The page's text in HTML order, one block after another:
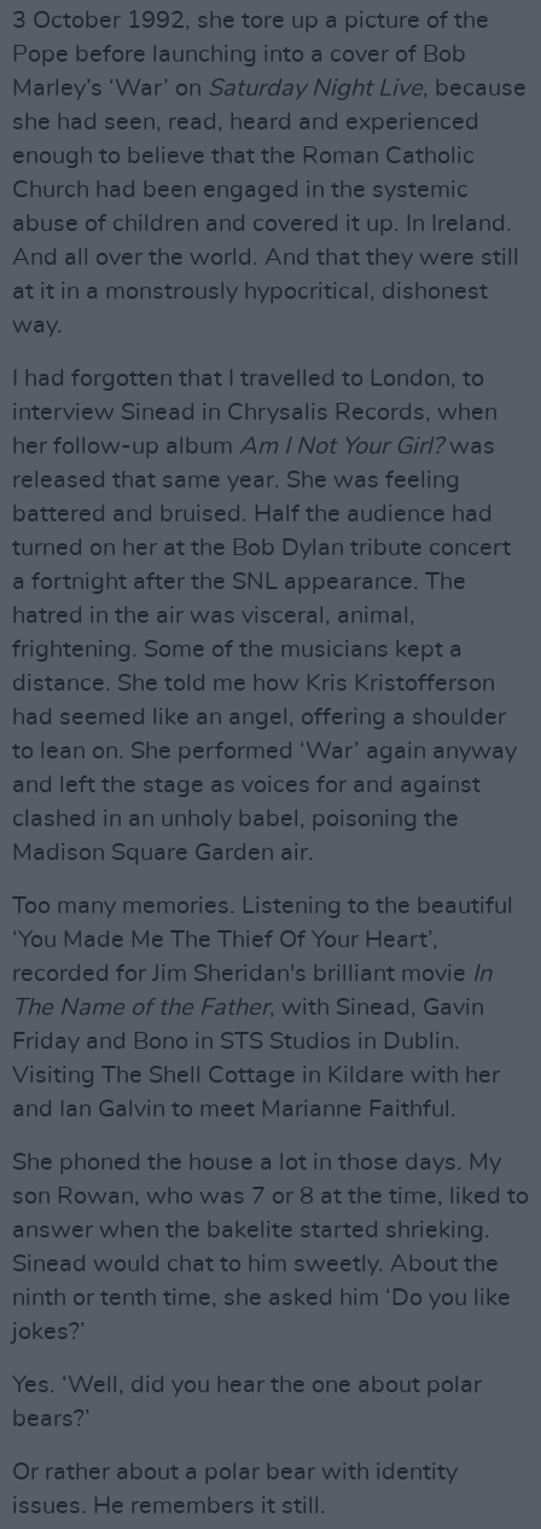
3 October 1992, she tore up a picture of the
Pope before launching into a cover of Bob
Marley’s ‘War’ on Saturday Night Live, because
she had seen, read, heard and experienced
enough to believe that the Roman Catholic
Church had been engaged in the systemic
abuse of children and covered it up. In Ireland.
And all over the world. And that they were still
at it in a monstrously hypocritical, dishonest
way.
I had forgotten that I travelled to London, to
interview Sinead in Chrysalis Records, when
her follow-up album Am I Not Your Girl?was
released that same year. She was feeling
battered and bruised. Half the audience had
turned on her at the Bob Dylan tribute concert
a fortnight after the SNL appearance. The
hatred in the air was visceral, animal,
frightening. Some of the musicians kept a
distance. She told me how Kris Kristofferson
had seemed like an angel, offering a shoulder
to lean on. She performed ‘War’ again anyway
and left the stage as voices for and against
clashed in an unholy babel, poisoning the
Madison Square Garden air.
Too many memories. Listening to the beautiful
‘You Made Me The Thief Of Your Heart’,
recorded for Jim Sheridan's brilliant movie In
The Name of the Father, with Sinead, Gavin
Friday and Bono in STS Studios in Dublin.
Visiting The Shell Cottage in Kildare with her
and Ian Galvin to meet Marianne Faithful.
She phoned the house a lot in those days. My
son Rowan, who was 7 or 8 at the time, liked to
answer when the bakelite started shrieking.
Sinead would chat to him sweetly. About the
ninth or tenth time, she asked him ‘Do you like
jokes?’
Yes. ‘Well, did you hear the one about polar
bears?’
Or rather about a polar bear with identity
issues. He remembers it still.